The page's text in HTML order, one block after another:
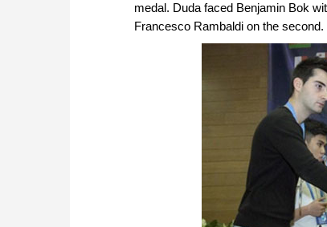
medal. Duda faced Benjamin Bok
Francesco Rambaldi on the second.